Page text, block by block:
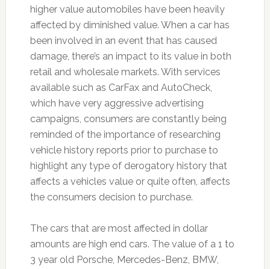
higher value automobiles have been heavily
affected by diminished value. When a car has
been involved in an event that has caused
damage, there’s an impact to its value in both
retail and wholesale markets. With services
available such as CarFax and AutoCheck,
which have very aggressive advertising
campaigns, consumers are constantly being
reminded of the importance of researching
vehicle history reports prior to purchase to
highlight any type of derogatory history that
affects a vehicles value or quite often, affects
the consumers decision to purchase.
The cars that are most affected in dollar
amounts are high end cars. The value of a 1 to
3 year old Porsche, Mercedes-Benz, BMW,